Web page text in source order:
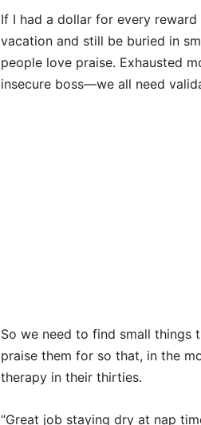
If I had a dollar for every
vacation and still be buried in
people love praise. Exhausted
insecure boss—we all need
So we need to find small things
praise them for so that, in the
therapy in their thirties.
“Great job staying dry at nap